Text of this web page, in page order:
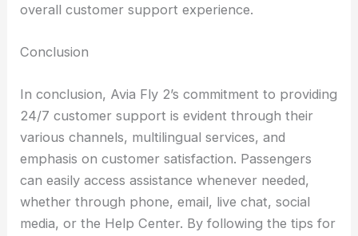
overall customer support experience.
Conclusion
In conclusion, Avia Fly 2’s commitment to providing
24/7 customer support is evident through their
various channels, multilingual services, and
emphasis on customer satisfaction. Passengers
can easily access assistance whenever needed,
whether through phone, email, live chat, social
media, or the Help Center. By following the tips for